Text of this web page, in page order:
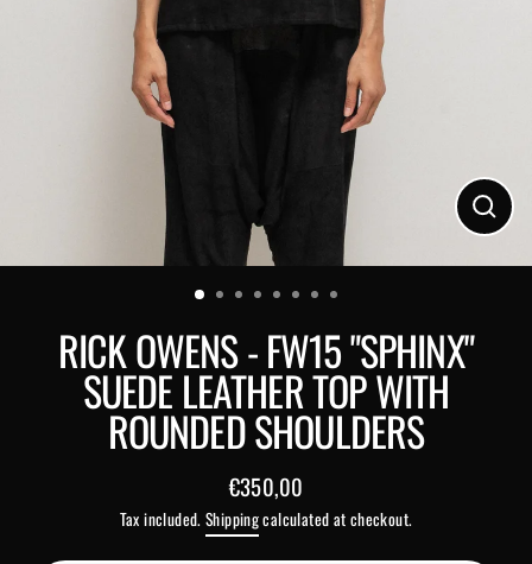
Close
RICK OWENS - FW15 "SPHINX"
SUEDE LEATHER TOP WITH
ROUNDED SHOULDERS
Regular
price
€350,00
Tax included.Shippingcalculated at checkout.